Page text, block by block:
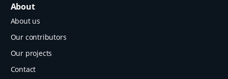
About
About us
Our contributors
Our projects
Contact